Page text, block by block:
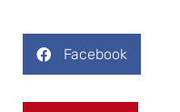
Facebook